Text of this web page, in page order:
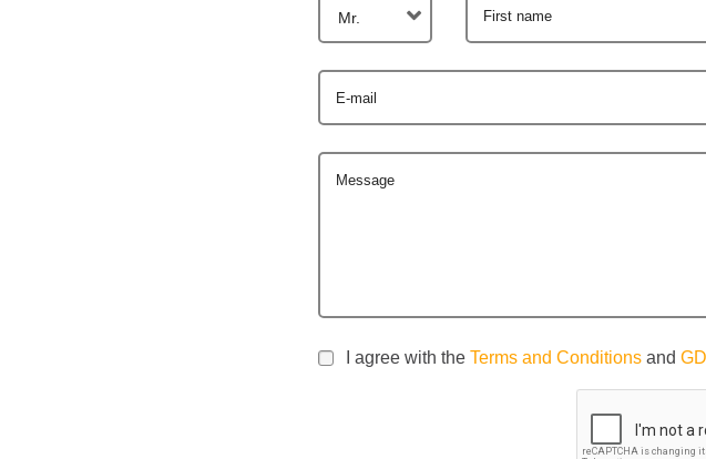
Mr. First name
E-mail
Message
I agree with the Terms and Conditions and